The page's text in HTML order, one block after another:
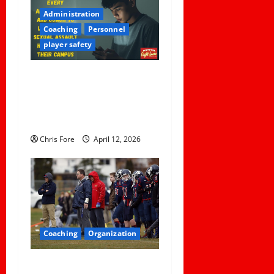
Administration
Coaching
Personnel
player safety
Chris Fore April 12, 2026
Coaching Organization